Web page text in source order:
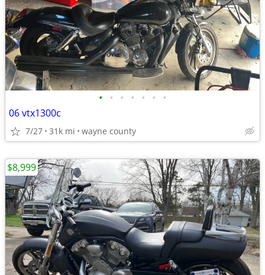
• • • • • • •
06 vtx1300c
7/27 31k mi wayne county
$8,999